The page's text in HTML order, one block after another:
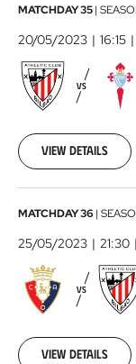
Athletic
Club
-
RC
Celta 2023-
20
MATCHDAY 35|
20/05/2023 16:15
VS
View details
CA
Osasuna
Athletic
Club2023-
25
MATCHDAY 36 |
25/05/2023 21:30
VS
View details